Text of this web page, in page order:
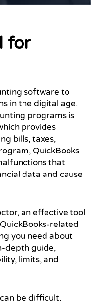
for
software to
in the digital age.
programs is
provides
bills, taxes,
QuickBooks
that
data and cause
an effective tool
related
you need about
depth guide,
limits, and
be difficult,